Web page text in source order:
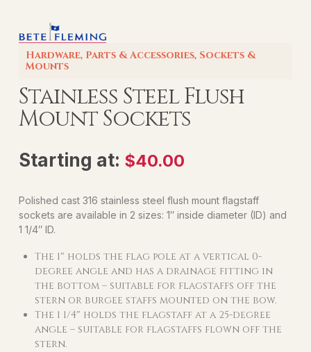
Hardware, Parts & Accessories, Sockets &
Mounts
Stainless Steel Flush
Mount Sockets
Starting at: $40.00
Polished cast 316 stainless steel flush mount flagstaff
sockets are available in 2 sizes: 1″ inside diameter (ID) and
1 1/4″ ID.
The 1″ holds the flag pole at a vertical 0-
degree angle and has a drainage fitting in
the bottom – suitable for flagstaffs off the
stern or burgee staffs mounted on the bow.
The 1 1/4″ holds the flagstaff at a 25-degree
angle – suitable for flagstaffs flown off the
stern.